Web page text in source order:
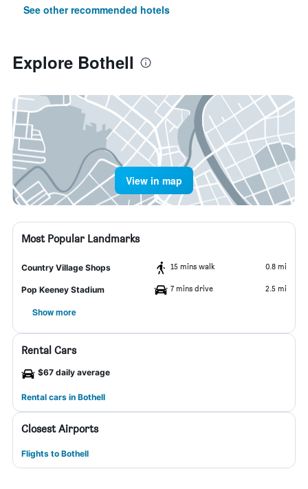
See other recommended hotels
Explore Bothell
View in map
Most Popular Landmarks
Country Village Shops 15 mins walk 0.8 mi
Pop Keeney Stadium 7 mins drive 2.5 mi
Show more
Rental Cars
$67 daily average
Rental cars in Bothell
Closest Airports
Flights to Bothell